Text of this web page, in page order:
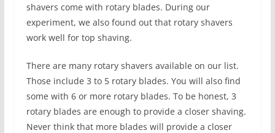
shavers come with rotary blades. During our
experiment, we also found out that rotary shavers
work well for top shaving.
There are many rotary shavers available on our list.
Those include 3 to 5 rotary blades. You will also find
some with 6 or more rotary blades. To be honest, 3
rotary blades are enough to provide a closer shaving.
Never think that more blades will provide a closer